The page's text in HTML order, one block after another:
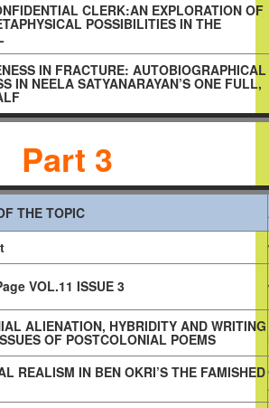
CLERK:AN EXPLORATION OF
POSSIBILITIES IN THE
IN FRACTURE: AUTOBIOGRAPHICAL
IN NEELA SATYANARAYAN’S ONE FULL,
Part 3
THE TOPIC
VOL.11 ISSUE 3
ALIENATION, HYBRIDITY AND WRITING
OF POSTCOLONIAL POEMS
REALISM IN BEN OKRI’S THE FAMISHED